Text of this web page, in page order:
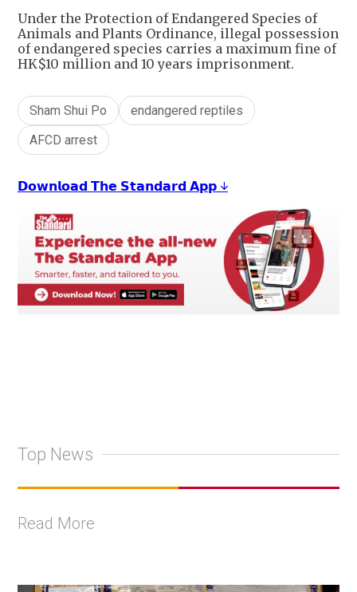
Under the Protection of Endangered Species of
Animals and Plants Ordinance, illegal possession
of endangered species carries a maximum fine of
HK$10 million and 10 years imprisonment.
Sham Shui Po
endangered reptiles
AFCD arrest
𝗗𝗼𝘄𝗻𝗹𝗼𝗮𝗱 𝗧𝗵𝗲 𝗦𝘁𝗮𝗻𝗱𝗮𝗿𝗱 𝗔𝗽𝗽 ↓
Top News
Read More